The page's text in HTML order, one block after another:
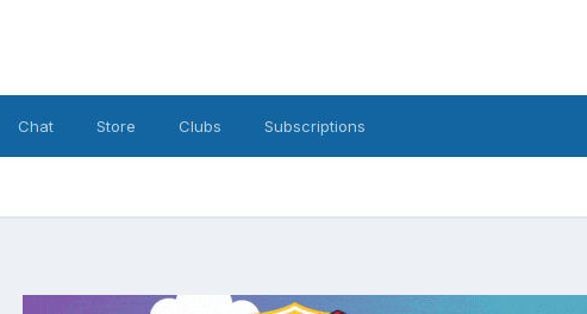
Chat Store Clubs Subscriptions